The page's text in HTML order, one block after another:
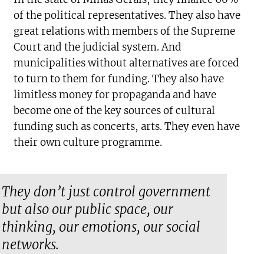
of the political representatives. They also have
great relations with members of the Supreme
Court and the judicial system. And
municipalities without alternatives are forced
to turn to them for funding. They also have
limitless money for propaganda and have
become one of the key sources of cultural
funding such as concerts, arts. They even have
their own culture programme.
They don’t just control government
but also our public space, our
thinking, our emotions, our social
networks.